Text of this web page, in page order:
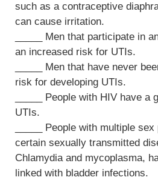
such as a contraceptive
can cause irritation.
_____ Men that participate in
an increased risk for UTIs.
_____ Men that have never
risk for developing UTIs.
_____ People with HIV have
UTIs.
_____ People with multiple
certain sexually transmitted
Chlamydia and mycoplasma,
linked with bladder infections.